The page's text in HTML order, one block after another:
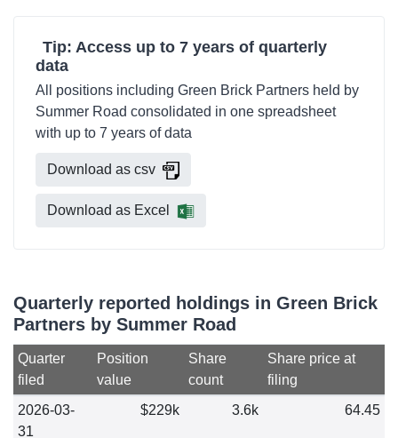
Tip: Access up to 7 years of quarterly
data
All positions including Green Brick Partners held by
Summer Road consolidated in one spreadsheet
with up to 7 years of data
Download as csv
Download as Excel
Quarterly reported holdings in Green Brick
Partners by Summer Road
Quarter
filed
Position
value
Share
count
Share price at
filing
2026-03-
31
$229k 3.6k 64.45